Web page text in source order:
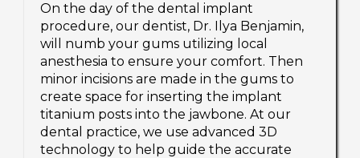
On the day of the dental implant
procedure, our dentist, Dr. Ilya Benjamin,
will numb your gums utilizing local
anesthesia to ensure your comfort. Then
minor incisions are made in the gums to
create space for inserting the implant
titanium posts into the jawbone. At our
dental practice, we use advanced 3D
technology to help guide the accurate